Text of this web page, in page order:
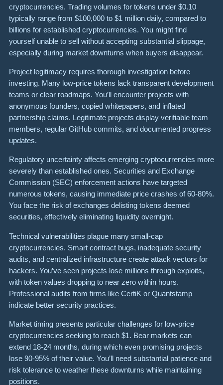
cryptocurrencies. Trading volumes for tokens under $0.10
typically range from $100,000 to $1 million daily, compared to
billions for established cryptocurrencies. You might find
yourself unable to sell without accepting substantial slippage,
especially during market downturns when buyers disappear.
Project legitimacy requires thorough investigation before
investing. Many low-price tokens lack transparent development
teams or clear roadmaps. You’ll encounter projects with
anonymous founders, copied whitepapers, and inflated
partnership claims. Legitimate projects display verifiable team
members, regular GitHub commits, and documented progress
updates.
Regulatory uncertainty affects emerging cryptocurrencies more
severely than established ones. Securities and Exchange
Commission (SEC) enforcement actions have targeted
numerous tokens, causing immediate price crashes of 60-80%.
You face the risk of exchanges delisting tokens deemed
securities, effectively eliminating liquidity overnight.
Technical vulnerabilities plague many small-cap
cryptocurrencies. Smart contract bugs, inadequate security
audits, and centralized infrastructure create attack vectors for
hackers. You’ve seen projects lose millions through exploits,
with token values dropping to near zero within hours.
Professional audits from firms like CertiK or Quantstamp
indicate better security practices.
Market timing presents particular challenges for low-price
cryptocurrencies seeking to reach $1. Bear markets can
extend 18-24 months, during which even promising projects
lose 90-95% of their value. You’ll need substantial patience and
risk tolerance to weather these downturns while maintaining
positions.